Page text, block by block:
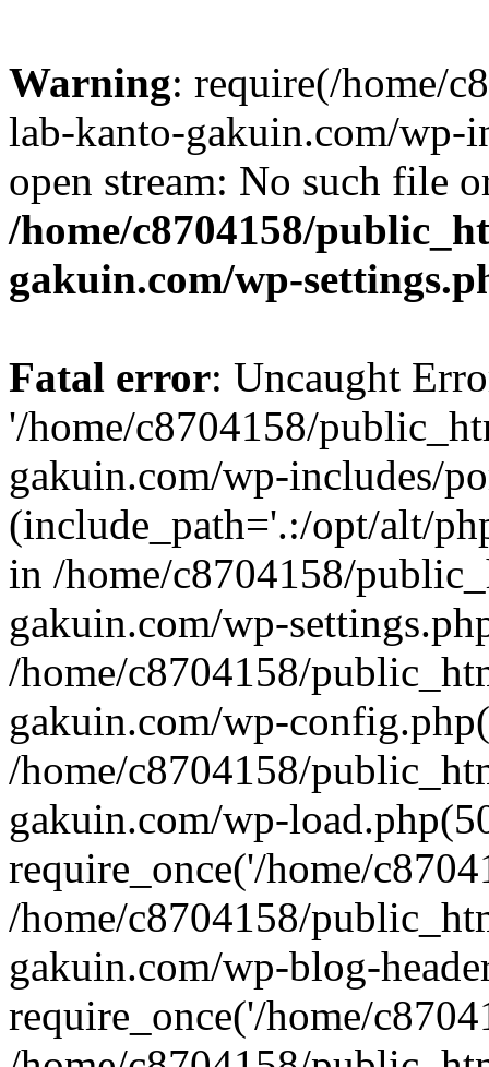
Warning: require(/home/
lab-kanto-gakuin.com/wp-
open stream: No such file
/home/c8704158/
gakuin.com/wp-
Fatal error: Uncaught
'/home/c8704158/
gakuin.com/wp-includes/
(include_path='.:/opt/alt/
in /home/c8704158/
gakuin.com/wp-
/home/c8704158/
gakuin.com/wp-
/home/c8704158/
gakuin.com/wp-
require_once('/home/
/home/c8704158/
gakuin.com/wp-blog-
require_once('/home/